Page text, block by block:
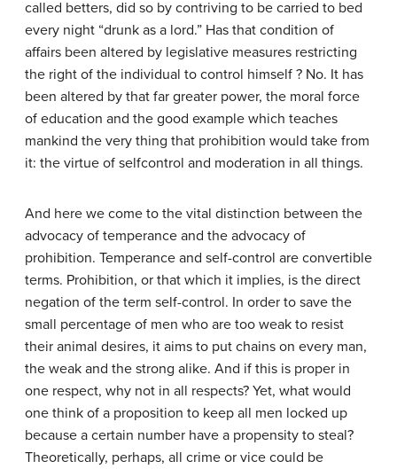
called betters, did so by contriving to be carried to bed
every night “drunk as a lord.” Has that condition of
affairs been altered by legislative measures restricting
the right of the individual to control himself ? No. It has
been altered by that far greater power, the moral force
of education and the good example which teaches
mankind the very thing that prohibition would take from
it: the virtue of selfcontrol and moderation in all things.
And here we come to the vital distinction between the
advocacy of temperance and the advocacy of
prohibition. Temperance and self-control are convertible
terms. Prohibition, or that which it implies, is the direct
negation of the term self-control. In order to save the
small percentage of men who are too weak to resist
their animal desires, it aims to put chains on every man,
the weak and the strong alike. And if this is proper in
one respect, why not in all respects? Yet, what would
one think of a proposition to keep all men locked up
because a certain number have a propensity to steal?
Theoretically, perhaps, all crime or vice could be